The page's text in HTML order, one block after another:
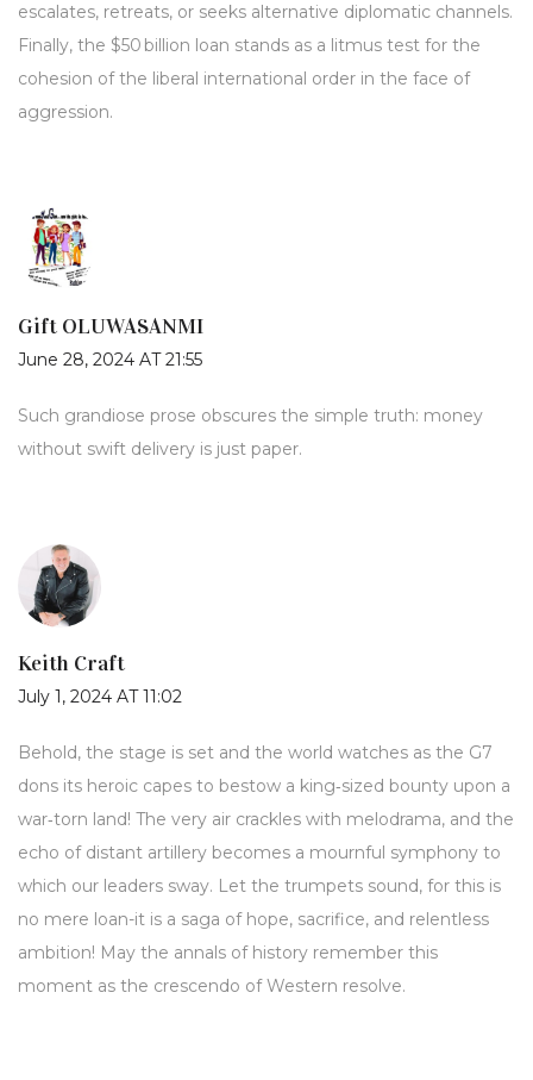
escalates, retreats, or seeks alternative diplomatic channels.
Finally, the $50 billion loan stands as a litmus test for the
cohesion of the liberal international order in the face of
aggression.
Gift OLUWASANMI
June 28, 2024 AT 21:55
Such grandiose prose obscures the simple truth: money
without swift delivery is just paper.
Keith Craft
July 1, 2024 AT 11:02
Behold, the stage is set and the world watches as the G7
dons its heroic capes to bestow a king‑sized bounty upon a
war‑torn land! The very air crackles with melodrama, and the
echo of distant artillery becomes a mournful symphony to
which our leaders sway. Let the trumpets sound, for this is
no mere loan-it is a saga of hope, sacrifice, and relentless
ambition! May the annals of history remember this
moment as the crescendo of Western resolve.